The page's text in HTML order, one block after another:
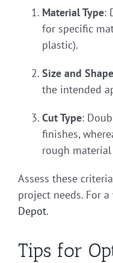
Material Type:
for specific
plastic).
Size and Shape
the intended
Cut Type:
finishes,
rough
Assess these
project needs. For
Depot.
Tips for